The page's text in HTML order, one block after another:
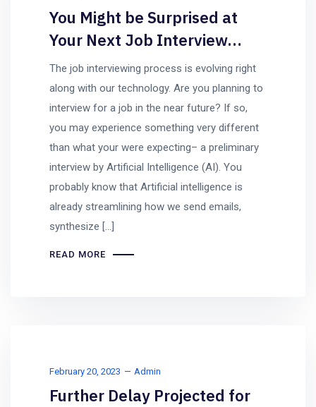
You Might be Surprised at
Your Next Job Interview…
The job interviewing process is evolving right
along with our technology. Are you planning to
interview for a job in the near future? If so,
you may experience something very different
than what your were expecting– a preliminary
interview by Artificial Intelligence (AI). You
probably know that Artificial intelligence is
already streamlining how we send emails,
synthesize […]
READ MORE
February 20, 2023 Admin
Further Delay Projected for